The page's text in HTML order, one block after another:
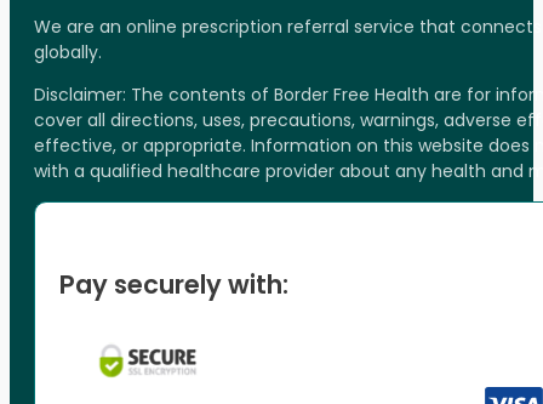
We are an online prescription referral service that
globally.
Disclaimer: The contents of Border Free Health are for
cover all directions, uses, precautions, warnings, adverse
effective, or appropriate. Information on this website
with a qualified healthcare provider about any health and
Pay securely with: